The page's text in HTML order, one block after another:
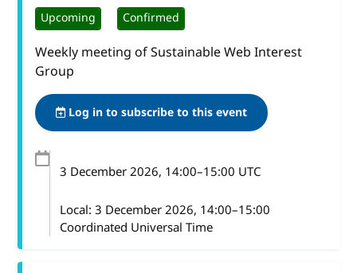
Upcoming Confirmed
Weekly meeting of Sustainable Web Interest
Group
Log in to subscribe to this event
3 December 2026, 14:00–15:00 UTC
Local: 3 December 2026, 14:00–15:00
Coordinated Universal Time